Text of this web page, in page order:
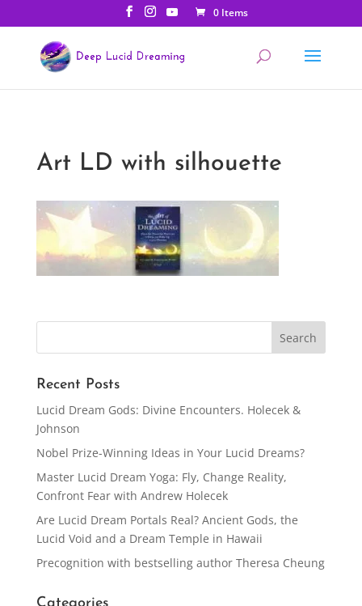
0 Items
Art LD with silhouette
Recent Posts
Lucid Dream Gods: Divine Encounters. Holecek &
Johnson
Nobel Prize-Winning Ideas in Your Lucid Dreams?
Master Lucid Dream Yoga: Fly, Change Reality,
Confront Fear with Andrew Holecek
Are Lucid Dream Portals Real? Ancient Gods, the
Lucid Void and a Dream Temple in Hawaii
Precognition with bestselling author Theresa Cheung